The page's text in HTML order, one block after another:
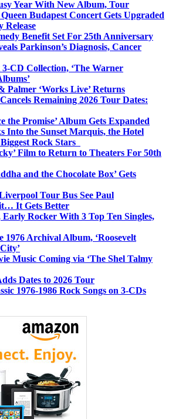
Year With New Album, Tour
Budapest Concert Gets Upgraded
Release
Benefit Set For 25th Anniversary
Parkinson’s Diagnosis, Cancer
3-CD Collection, ‘The Warner
Palmer ‘Works Live’ Returns
Remaining 2026 Tour Dates:
the Promise’ Album Gets Expanded
Into the Sunset Marquis, the Hotel
Rock Stars
Film to Return to Theaters For 50th
and the Chocolate Box’ Gets
Tour Bus See Paul
It Gets Better
Rocker With 3 Top Ten Singles,
1976 Archival Album, ‘Roosevelt
Music Coming via ‘The Shel Talmy
Dates to 2026 Tour
1976-1986 Rock Songs on 3-CDs